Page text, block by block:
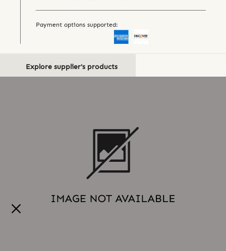
Payment options supported:
Explore supplier's products